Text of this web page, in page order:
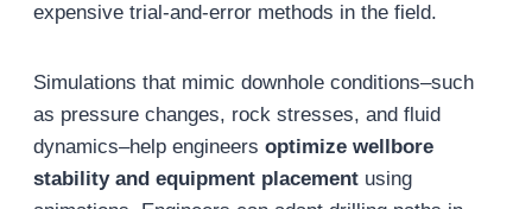
expensive trial-and-error methods in the field.
Simulations that mimic downhole conditions–such
as pressure changes, rock stresses, and fluid
dynamics–help engineers optimize wellbore
stability and equipment placementusing